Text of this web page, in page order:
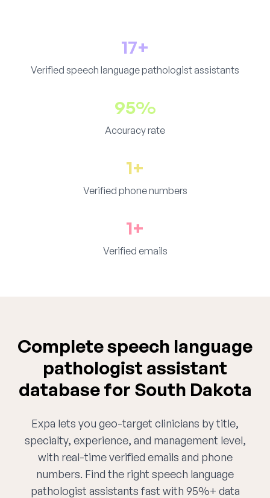
17+
Verified speech language pathologist assistants
95%
Accuracy rate
1+
Verified phone numbers
1+
Verified emails
Complete speech language
pathologist assistant
database for South Dakota
Expa lets you geo-target clinicians by title,
specialty, experience, and management level,
with real-time verified emails and phone
numbers. Find the right speech language
pathologist assistants fast with 95%+ data